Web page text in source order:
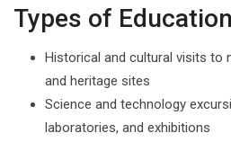
Types of
Historical and cultural visits to
and heritage sites
Science and technology
laboratories, and exhibitions